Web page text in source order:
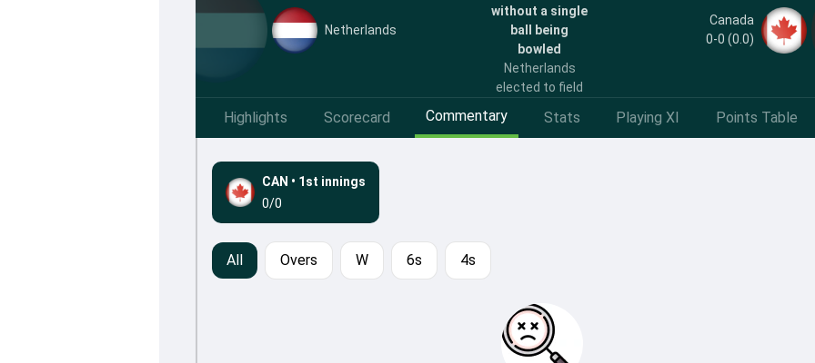
Netherlands
without a single
ball being
bowled
Netherlands
elected to field
Canada
0-0 (0.0)
Highlights Scorecard Commentary Stats Playing XI Points Table
CAN • 1st innings
0/0
All Overs W 6s 4s